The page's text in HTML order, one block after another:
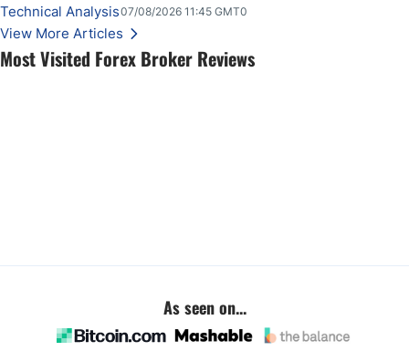
Most Visited Forex Broker Reviews
loudly, and this is starting to look like one of those cases, with the momentum
feeding itself.
Technical Analysis07/08/2026 11:45 GMT0
View More Articles
As seen on...